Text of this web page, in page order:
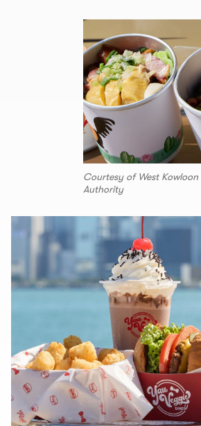
Courtesy of West
Authority